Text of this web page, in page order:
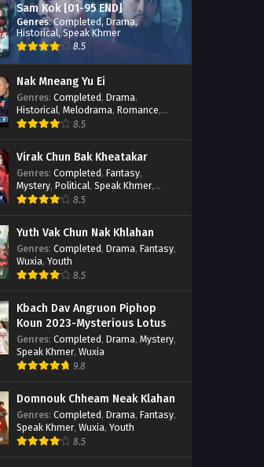
Sam Kok [01-95 END]
Genres:Completed,Drama,
Historical,Speak Khmer
8.5
Nak Mneang Yu Ei
Genres: Completed, Drama,
Historical, Melodrama, Romance,
Speak Khmer8.5
Virak Chun Bak Kheatakar
Genres: Completed, Fantasy,
Mystery, Political, Speak Khmer,
Wuxia
8.5
Yuth Vak Chun Nak Khlahan
Genres: Completed, Drama, Fantasy,
Wuxia, Youth
8.5
Kbach Dav Angruon Piphop
Koun 2023-Mysterious Lotus
Casebook
Genres: Completed, Drama, Mystery,
Speak Khmer, Wuxia
9.8
Domnouk Chheam Neak Klahan
Genres: Completed, Drama, Fantasy,
Speak Khmer, Wuxia, Youth
8.5